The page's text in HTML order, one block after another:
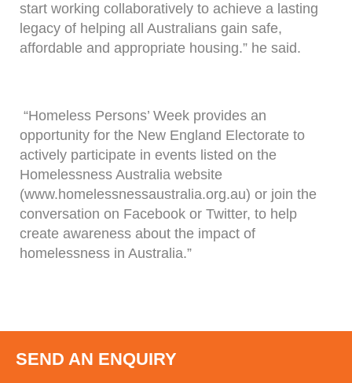
start working collaboratively to achieve a lasting
legacy of helping all Australians gain safe,
affordable and appropriate housing.” he said.
“Homeless Persons’ Week provides an
opportunity for the New England Electorate to
actively participate in events listed on the
Homelessness Australia website
(www.homelessnessaustralia.org.au) or join the
conversation on Facebook or Twitter, to help
create awareness about the impact of
homelessness in Australia.”
SEND AN ENQUIRY